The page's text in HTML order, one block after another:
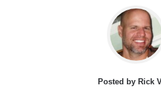
Posted by Rick